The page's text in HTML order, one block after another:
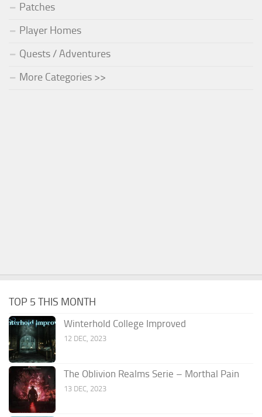
Patches
Player Homes
Quests / Adventures
More Categories >>
TOP 5 THIS MONTH
Winterhold College Improved
12 DEC, 2023
The Oblivion Realms Serie – Morthal Pain
13 DEC, 2023